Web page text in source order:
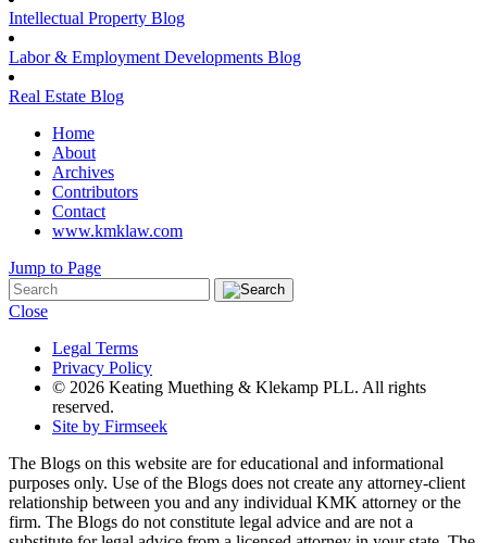
Intellectual Property Blog
Labor & Employment Developments Blog
Real Estate Blog
Home
About
Archives
Contributors
Contact
www.kmklaw.com
Jump to Page
Close
Legal Terms
Privacy Policy
© 2026 Keating Muething & Klekamp PLL. All rights
reserved.
Site by Firmseek
The Blogs on this website are for educational and informational
purposes only. Use of the Blogs does not create any attorney-client
relationship between you and any individual KMK attorney or the
firm. The Blogs do not constitute legal advice and are not a